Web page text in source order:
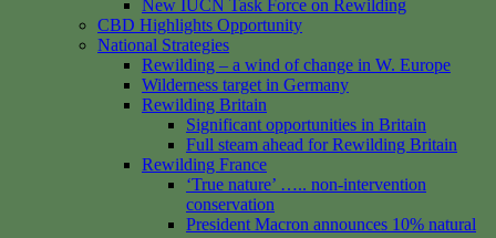
New IUCN Task Force on Rewilding
CBD Highlights Opportunity
National Strategies
Rewilding – a wind of change in W. Europe
Wilderness target in Germany
Rewilding Britain
Significant opportunities in Britain
Full steam ahead for Rewilding Britain
Rewilding France
‘True nature’ ….. non-intervention
conservation
President Macron announces 10% natural